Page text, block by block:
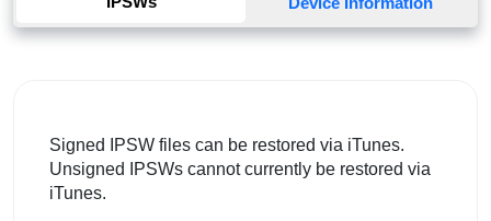
Signed IPSW files can be restored via iTunes.
Unsigned IPSWs cannot currently be restored via
iTunes.